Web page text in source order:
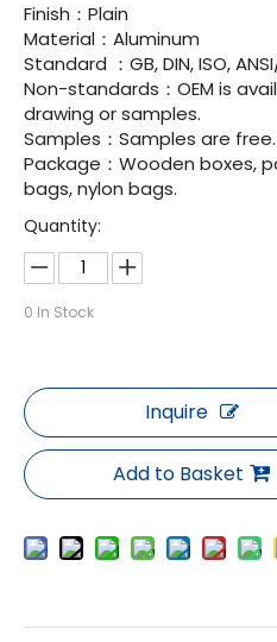
Finish：Plain
Material：Aluminum
Standard ：GB, DIN, ISO,
Non-standards：OEM is
drawing or samples.
Samples：Samples are free.
Package：Wooden boxes,
bags, nylon bags.
Quantity:
0 In Stock
Inquire
Add to Basket